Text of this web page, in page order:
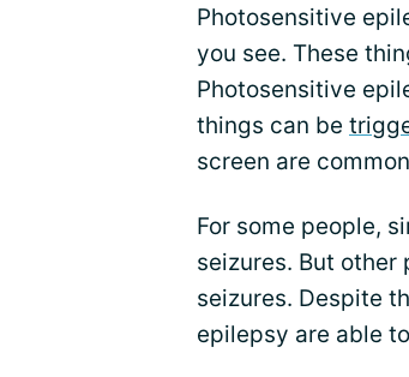
Photosensitive
you see. These
Photosensitive
things can be
screen are
For some people,
seizures. But other
seizures. Despite
epilepsy are able